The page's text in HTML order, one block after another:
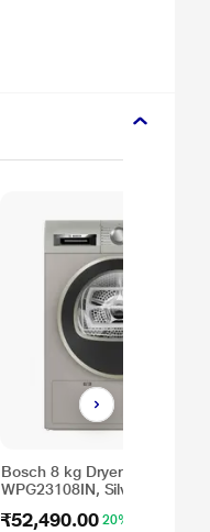
Bosch 8 kg Dryer Series 4
WPG23108IN, Silver
₹52,490.00 20% OFF